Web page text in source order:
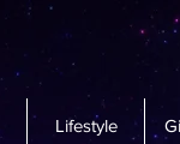
Lifestyle